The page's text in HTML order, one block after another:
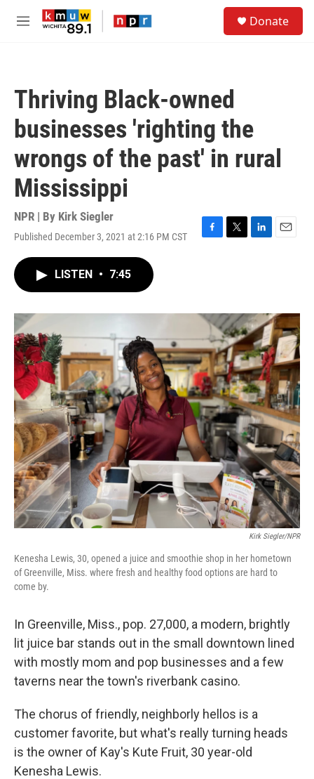
Skip to main content
M
Donate
Thriving Black-owned
businesses 'righting the
wrongs of the past' in rural
Mississippi
NPR | By Kirk Siegler
Published December 3, 2021 at 2:16 PM CST
F
o
T
r
L
I
n
E
LISTEN • 7:45
Kirk Siegler/NPR
Kenesha Lewis, 30, opened a juice and smoothie shop in her hometown
of Greenville, Miss. where fresh and healthy food options are hard to
come by.
In Greenville, Miss., pop. 27,000, a modern, brightly
lit juice bar stands out in the small downtown lined
with mostly mom and pop businesses and a few
taverns near the town's riverbank casino.
The chorus of friendly, neighborly hellos is a
customer favorite, but what's really turning heads
is the owner of Kay's Kute Fruit, 30 year-old
Kenesha Lewis.